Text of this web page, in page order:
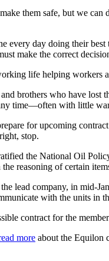
them safe, but we
every day doing their
make the correct
life helping workers
brothers who have
time—often with little
for upcoming
stop.
the National Oil
reasoning of certain
lead company, in mid-
with the units in
contract for the
more about the Equilon